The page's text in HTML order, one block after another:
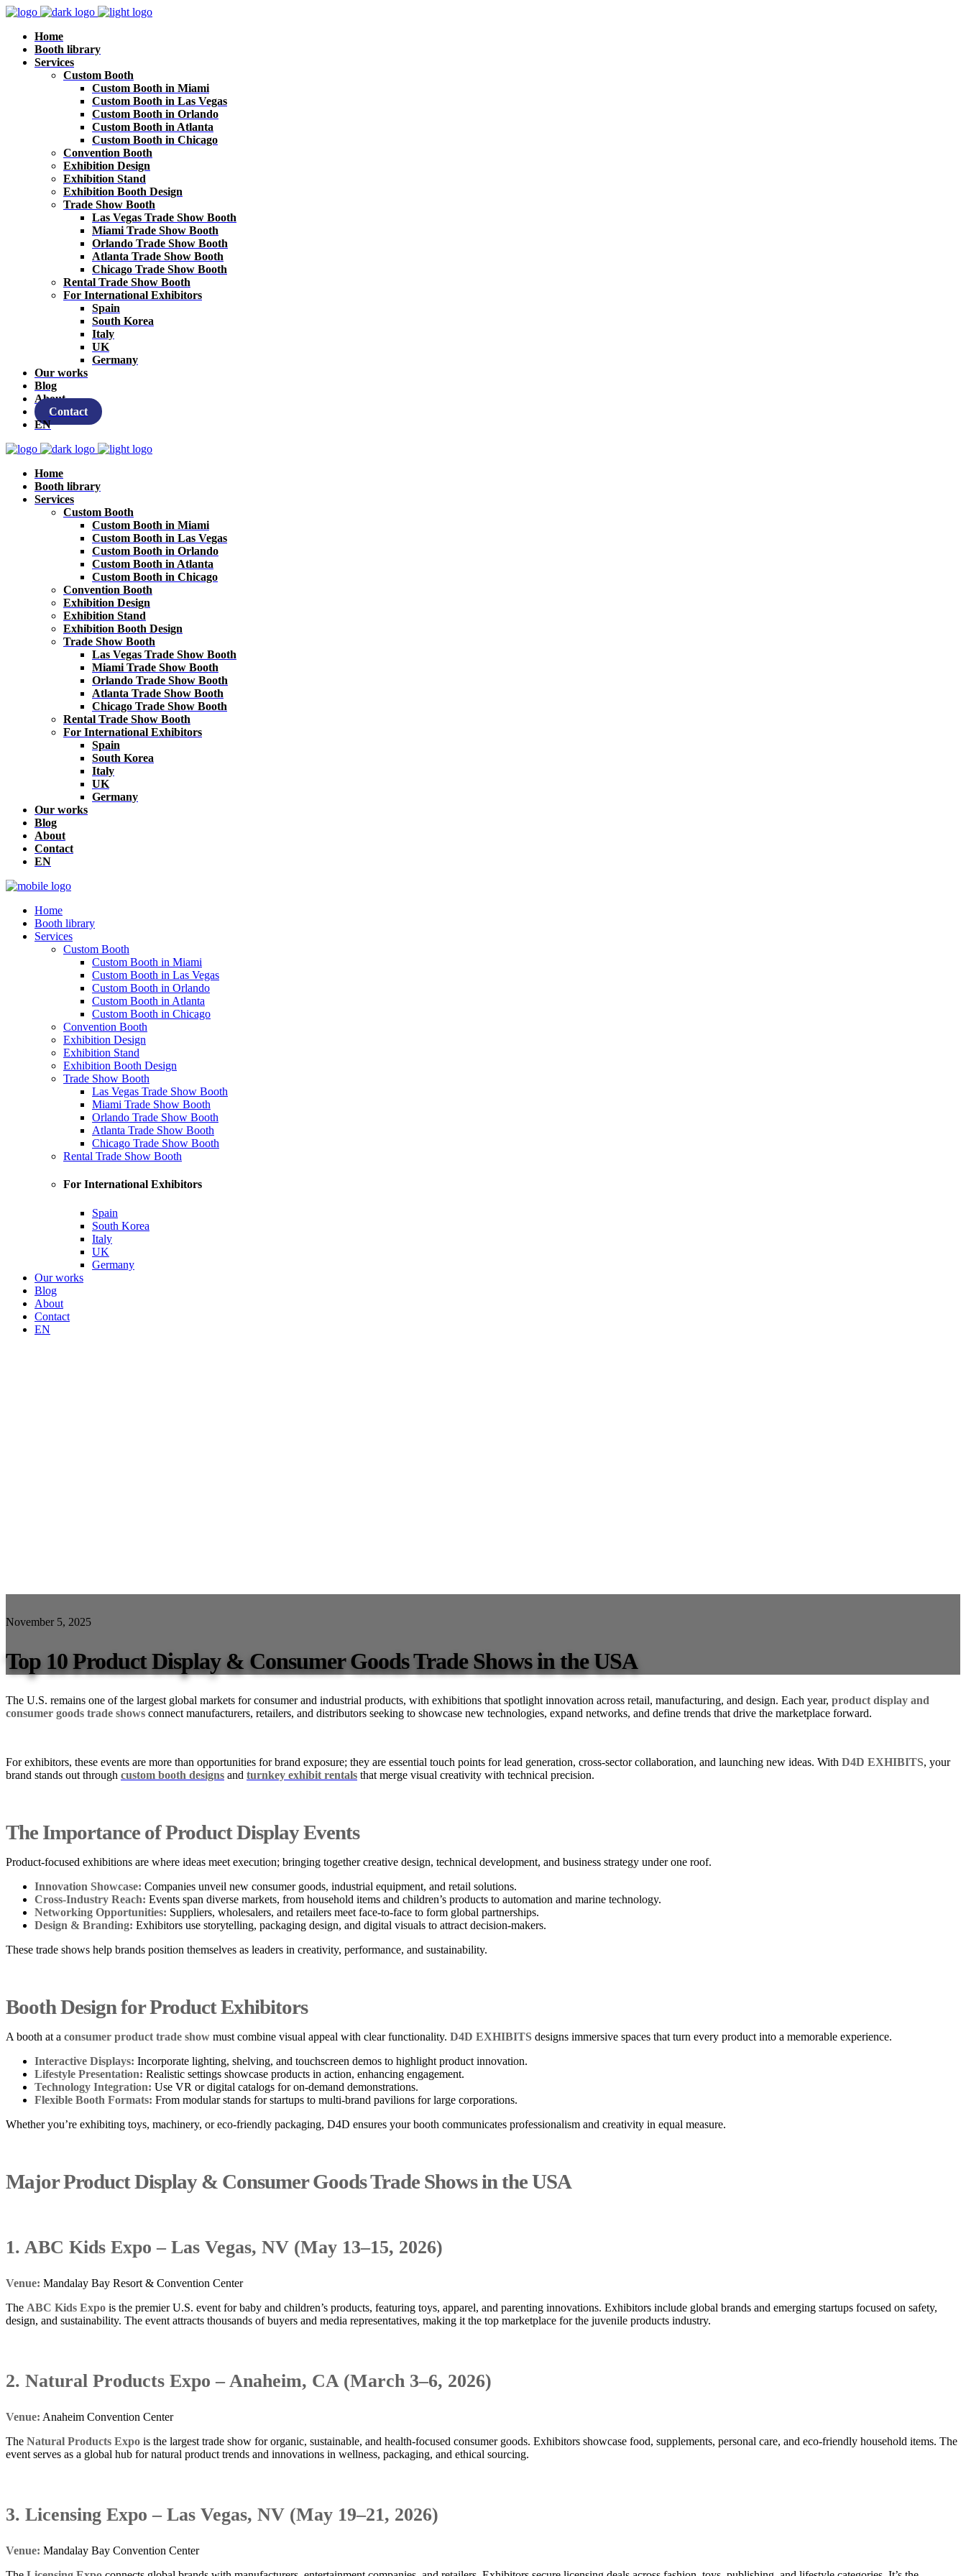
Home
Booth library
Services
Custom Booth
Custom Booth in Miami
Custom Booth in Las Vegas
Custom Booth in Orlando
Custom Booth in Atlanta
Custom Booth in Chicago
Convention Booth
Exhibition Design
Exhibition Stand
Exhibition Booth Design
Trade Show Booth
Las Vegas Trade Show Booth
Miami Trade Show Booth
Orlando Trade Show Booth
Atlanta Trade Show Booth
Chicago Trade Show Booth
Rental Trade Show Booth
For International Exhibitors
Spain
South Korea
Italy
UK
Germany
Our works
Blog
About
Contact
EN
Home
Booth library
Services
Custom Booth
Custom Booth in Miami
Custom Booth in Las Vegas
Custom Booth in Orlando
Custom Booth in Atlanta
Custom Booth in Chicago
Convention Booth
Exhibition Design
Exhibition Stand
Exhibition Booth Design
Trade Show Booth
Las Vegas Trade Show Booth
Miami Trade Show Booth
Orlando Trade Show Booth
Atlanta Trade Show Booth
Chicago Trade Show Booth
Rental Trade Show Booth
For International Exhibitors
Spain
South Korea
Italy
UK
Germany
Our works
Blog
About
Contact
EN
Home
Booth library
Services
Custom Booth
Custom Booth in Miami
Custom Booth in Las Vegas
Custom Booth in Orlando
Custom Booth in Atlanta
Custom Booth in Chicago
Convention Booth
Exhibition Design
Exhibition Stand
Exhibition Booth Design
Trade Show Booth
Las Vegas Trade Show Booth
Miami Trade Show Booth
Orlando Trade Show Booth
Atlanta Trade Show Booth
Chicago Trade Show Booth
Rental Trade Show Booth
For International Exhibitors
Spain
South Korea
Italy
UK
Germany
Our works
Blog
About
Contact
EN
November 5, 2025
Top 10 Product Display & Consumer Goods Trade Shows in the USA
The U.S. remains one of the largest global markets for consumer and industrial products, with exhibitions that spotlight innovation across retail, manufacturing, and design. Each year, product display and
consumer goods trade shows connect manufacturers, retailers, and distributors seeking to showcase new technologies, expand networks, and define trends that drive the marketplace forward.
For exhibitors, these events are more than opportunities for brand exposure; they are essential touch points for lead generation, cross-sector collaboration, and launching new ideas. With D4D EXHIBITS, your
brand stands out through custom booth designs and turnkey exhibit rentals that merge visual creativity with technical precision.
The Importance of Product Display Events
Product-focused exhibitions are where ideas meet execution; bringing together creative design, technical development, and business strategy under one roof.
Innovation Showcase: Companies unveil new consumer goods, industrial equipment, and retail solutions.
Cross-Industry Reach: Events span diverse markets, from household items and children’s products to automation and marine technology.
Networking Opportunities: Suppliers, wholesalers, and retailers meet face-to-face to form global partnerships.
Design & Branding: Exhibitors use storytelling, packaging design, and digital visuals to attract decision-makers.
These trade shows help brands position themselves as leaders in creativity, performance, and sustainability.
Booth Design for Product Exhibitors
A booth at a consumer product trade show must combine visual appeal with clear functionality. D4D EXHIBITS designs immersive spaces that turn every product into a memorable experience.
Interactive Displays: Incorporate lighting, shelving, and touchscreen demos to highlight product innovation.
Lifestyle Presentation: Realistic settings showcase products in action, enhancing engagement.
Technology Integration: Use VR or digital catalogs for on-demand demonstrations.
Flexible Booth Formats: From modular stands for startups to multi-brand pavilions for large corporations.
Whether you’re exhibiting toys, machinery, or eco-friendly packaging, D4D ensures your booth communicates professionalism and creativity in equal measure.
Major Product Display & Consumer Goods Trade Shows in the USA
1. ABC Kids Expo – Las Vegas, NV (May 13–15, 2026)
Venue: Mandalay Bay Resort & Convention Center
The ABC Kids Expo is the premier U.S. event for baby and children’s products, featuring toys, apparel, and parenting innovations. Exhibitors include global brands and emerging startups focused on safety,
design, and sustainability. The event attracts thousands of buyers and media representatives, making it the top marketplace for the juvenile products industry.
2. Natural Products Expo – Anaheim, CA (March 3–6, 2026)
Venue: Anaheim Convention Center
The Natural Products Expo is the largest trade show for organic, sustainable, and health-focused consumer goods. Exhibitors showcase food, supplements, personal care, and eco-friendly household items. The
event serves as a global hub for natural product trends and innovations in wellness, packaging, and ethical sourcing.
3. Licensing Expo – Las Vegas, NV (May 19–21, 2026)
Venue: Mandalay Bay Convention Center